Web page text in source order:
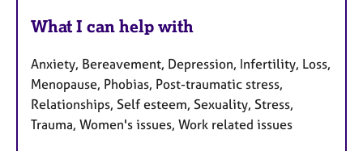
What I can help with
Anxiety, Bereavement, Depression, Infertility, Loss,
Menopause, Phobias, Post-traumatic stress,
Relationships, Self esteem, Sexuality, Stress,
Trauma, Women's issues, Work related issues